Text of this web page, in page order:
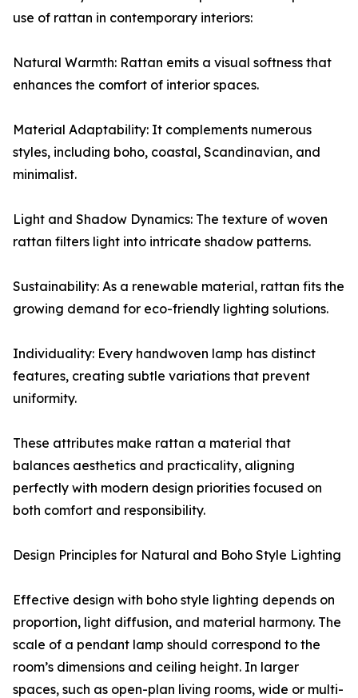
use of rattan in contemporary interiors:
Natural Warmth: Rattan emits a visual softness that
enhances the comfort of interior spaces.
Material Adaptability: It complements numerous
styles, including boho, coastal, Scandinavian, and
minimalist.
Light and Shadow Dynamics: The texture of woven
rattan filters light into intricate shadow patterns.
Sustainability: As a renewable material, rattan fits the
growing demand for eco-friendly lighting solutions.
Individuality: Every handwoven lamp has distinct
features, creating subtle variations that prevent
uniformity.
These attributes make rattan a material that
balances aesthetics and practicality, aligning
perfectly with modern design priorities focused on
both comfort and responsibility.
Design Principles for Natural and Boho Style Lighting
Effective design with boho style lighting depends on
proportion, light diffusion, and material harmony. The
scale of a pendant lamp should correspond to the
room’s dimensions and ceiling height. In larger
spaces, such as open-plan living rooms, wide or multi-